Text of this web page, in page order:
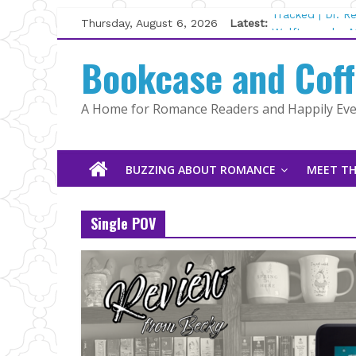
Skip
to
content
Thursday, August 6, 2026 Latest:
Tracked | Dr.
Wolftamer by
Kelly Fox
Lost and
The Pilot by
Bookcase and
A Home for Romance Readers and Happily
BUZZING ABOUT ROMANCE MEET
Single POV